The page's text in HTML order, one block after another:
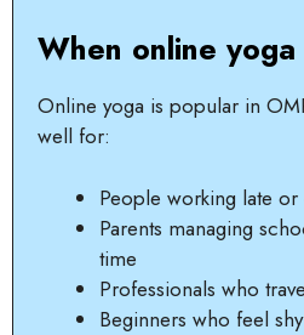
When online yoga
Online yoga is popular in
well for:
People working late
Parents managing
time
Professionals who
Beginners who feel